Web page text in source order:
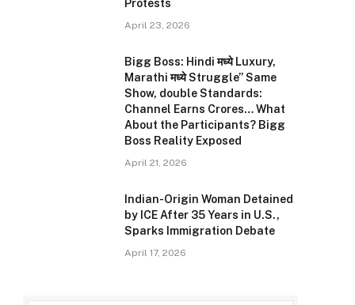
Protests
April 23, 2026
Bigg Boss: Hindi मध्ये Luxury,
Marathi मध्ये Struggle” Same
Show, double Standards:
Channel Earns Crores… What
About the Participants? Bigg
Boss Reality Exposed
April 21, 2026
Indian-Origin Woman Detained
by ICE After 35 Years in U.S.,
Sparks Immigration Debate
April 17, 2026